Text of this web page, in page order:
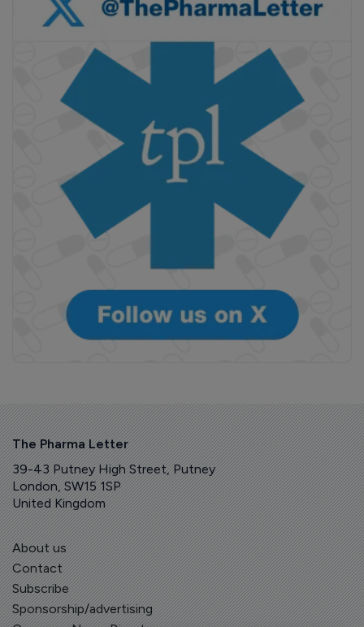
The Pharma Letter
39-43 Putney High Street, Putney
London, SW15 1SP
United Kingdom
About us
Contact
Subscribe
Sponsorship/advertising